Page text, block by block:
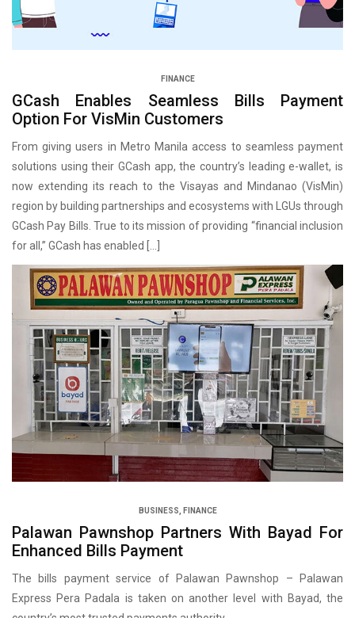
FINANCE
GCash Enables Seamless Bills Payment
Option For VisMin Customers
From giving users in Metro Manila access to seamless payment
solutions using their GCash app, the country’s leading e-wallet, is
now extending its reach to the Visayas and Mindanao (VisMin)
region by building partnerships and ecosystems with LGUs through
GCash Pay Bills. True to its mission of providing “financial inclusion
for all,” GCash has enabled […]
BUSINESS, FINANCE
Palawan Pawnshop Partners With Bayad For
Enhanced Bills Payment
The bills payment service of Palawan Pawnshop – Palawan
Express Pera Padala is taken on another level with Bayad, the